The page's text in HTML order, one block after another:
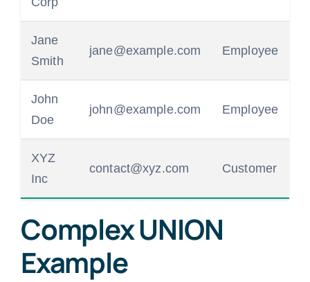
Jane
Smith
jane@example.com Employee
John
Doe
john@example.com Employee
XYZ
Inc
contact@xyz.com Customer
Complex UNION
Example